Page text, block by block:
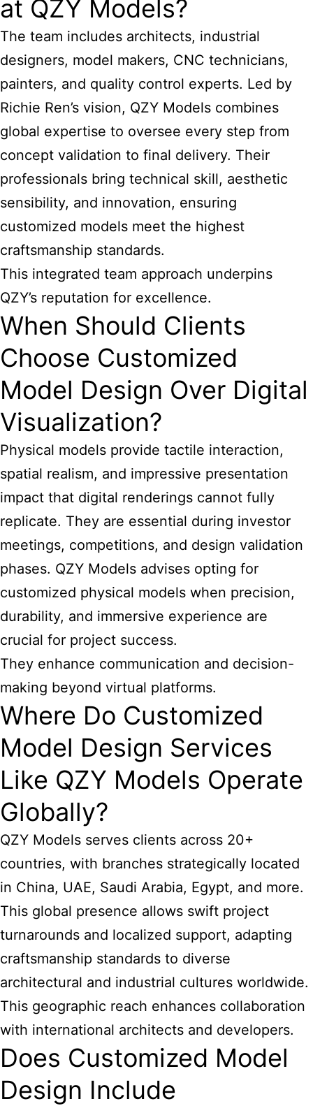
at QZY Models?
The team includes architects, industrial
designers, model makers, CNC technicians,
painters, and quality control experts. Led by
Richie Ren’s vision, QZY Models combines
global expertise to oversee every step from
concept validation to final delivery. Their
professionals bring technical skill, aesthetic
sensibility, and innovation, ensuring
customized models meet the highest
craftsmanship standards.
This integrated team approach underpins
QZY’s reputation for excellence.
When Should Clients
Choose Customized
Model Design Over Digital
Visualization?
Physical models provide tactile interaction,
spatial realism, and impressive presentation
impact that digital renderings cannot fully
replicate. They are essential during investor
meetings, competitions, and design validation
phases. QZY Models advises opting for
customized physical models when precision,
durability, and immersive experience are
crucial for project success.
They enhance communication and decision-
making beyond virtual platforms.
Where Do Customized
Model Design Services
Like QZY Models Operate
Globally?
QZY Models serves clients across 20+
countries, with branches strategically located
in China, UAE, Saudi Arabia, Egypt, and more.
This global presence allows swift project
turnarounds and localized support, adapting
craftsmanship standards to diverse
architectural and industrial cultures worldwide.
This geographic reach enhances collaboration
with international architects and developers.
Does Customized Model
Design Include